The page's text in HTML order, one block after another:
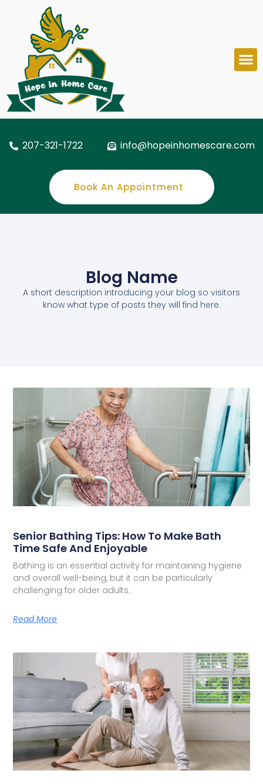
207-321-1722 info@hopeinhomescare.com
Book An Appointment
Blog Name
A short description introducing your blog so visitors
know what type of posts they will find here.
Senior Bathing Tips: How To Make Bath
Time Safe And Enjoyable
Bathing is an essential activity for maintaining hygiene
and overall well-being, but it can be particularly
challenging for older adults.
Read More